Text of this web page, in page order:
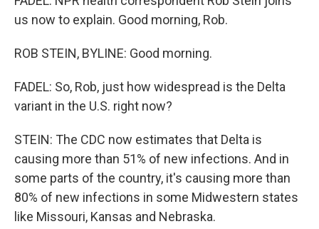
us now to explain. Good morning, Rob.
ROB STEIN, BYLINE: Good morning.
FADEL: So, Rob, just how widespread is the Delta
variant in the U.S. right now?
STEIN: The CDC now estimates that Delta is
causing more than 51% of new infections. And in
some parts of the country, it's causing more than
80% of new infections in some Midwestern states
like Missouri, Kansas and Nebraska.